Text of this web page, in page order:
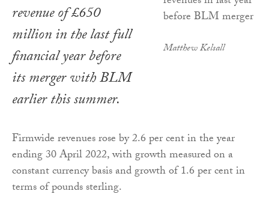
Matthew Kelsall
revenue of £650
million in the last full
financial year before
its merger with BLM
earlier this summer.
Firmwide revenues rose by 2.6 per cent in the year
ending 30 April 2022, with growth measured on a
constant currency basis and growth of 1.6 per cent in
terms of pounds sterling.